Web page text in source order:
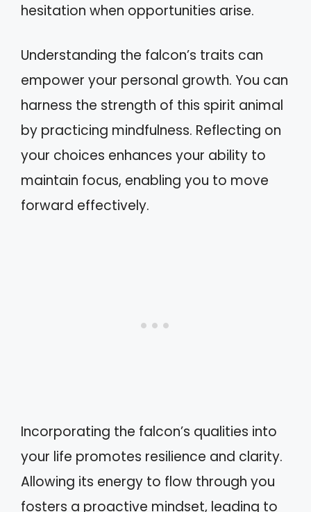
hesitation when opportunities arise.
Understanding the falcon’s traits can
empower your personal growth. You can
harness the strength of this spirit animal
by practicing mindfulness. Reflecting on
your choices enhances your ability to
maintain focus, enabling you to move
forward effectively.
Incorporating the falcon’s qualities into
your life promotes resilience and clarity.
Allowing its energy to flow through you
fosters a proactive mindset, leading to